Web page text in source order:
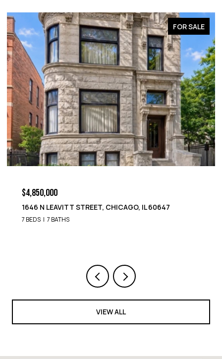
FOR SALE
$4,850,000
1646 N LEAVITT STREET, CHICAGO, IL 60647
7 BEDS 7 BATHS
VIEW ALL